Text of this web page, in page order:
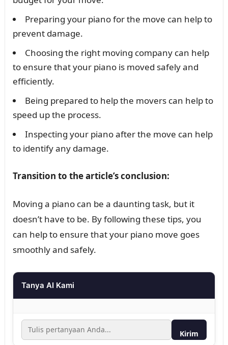
Preparing your piano for the move can help to
prevent damage.
Choosing the right moving company can help
to ensure that your piano is moved safely and
efficiently.
Being prepared to help the movers can help to
speed up the process.
Inspecting your piano after the move can help
to identify any damage.
Transition to the article’s conclusion:
Moving a piano can be a daunting task, but it
doesn’t have to be. By following these tips, you
can help to ensure that your piano move goes
smoothly and safely.
Tanya AI Kami
Kirim